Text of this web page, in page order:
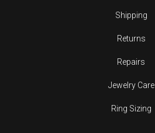
Shipping
Returns
Repairs
Jewelry Care
Ring Sizing